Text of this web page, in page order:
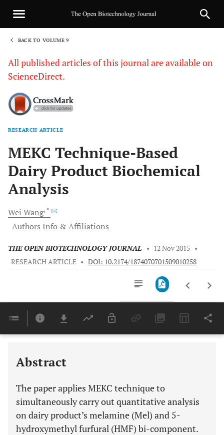
BACK TO VOLUME 9
All published articles of this journal are available on
ScienceDirect.
RESEARCH ARTICLE
MEKC Technique-Based
Dairy Product Biochemical
Analysis
Wei Wang, *
Authors Info & Affiliations
THE OPEN BIOTECHNOLOGY JOURNAL • 12 Nov 2015 •
RESEARCH ARTICLE • DOI: 10.2174/1874070701509010258
Last 6 Months 11,803
Abstract
The paper applies MEKC technique to
simultaneously carry out quantitative analysis
on dairy product’s melamine (Mel) and 5-
hydroxymethyl furfural (HMF) bi-component.